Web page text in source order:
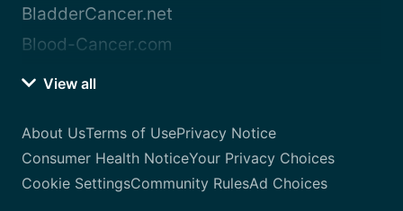
BladderCancer.net
Blood-Cancer.com
View all
About UsTerms of UsePrivacy Notice
Consumer Health NoticeYour Privacy Choices
Cookie SettingsCommunity RulesAd Choices